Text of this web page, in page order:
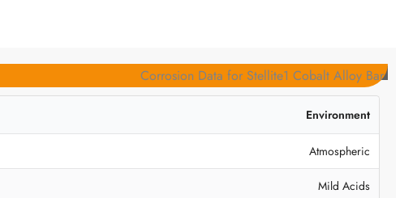
Corrosion Data for Stellite1 Cobalt Alloy Bar
Environment
Atmospheric
Mild Acids